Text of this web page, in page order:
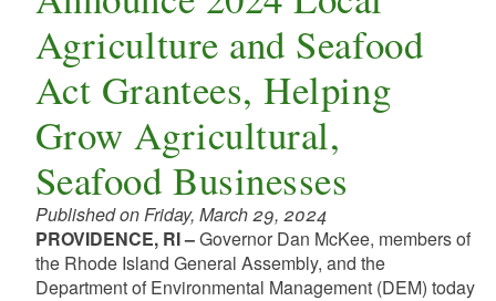
Agriculture and Seafood
Act Grantees, Helping
Grow Agricultural,
Seafood Businesses
Published on Friday, March 29, 2024
PROVIDENCE, RI –Governor Dan McKee, members of
the Rhode Island General Assembly, and the
Department of Environmental Management (DEM) today